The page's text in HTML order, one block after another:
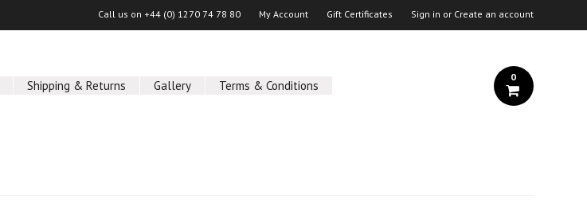
Call us on +44 (0) 1270 74 78 80 My Account Gift Certificates Sign in or Create an account
Shipping & Returns Gallery Terms & Conditions
0